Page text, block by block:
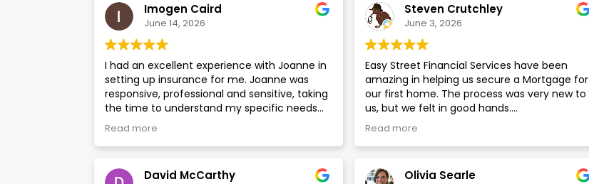
Ian and Gareth who are both knowledgeable,
supportive, approachable and customer
focused. I would have no hesitation in using
Easy Street again in the future.
Imogen Caird
June 14, 2026
I had an excellent experience with Joanne in
setting up insurance for me. Joanne was
responsive, professional and sensitive, taking
the time to understand my specific needs
and answer all my questions. I look forward to
continuing to use Easy Street's services.
Read more
David McCarthy
Steven Crutchley
June 3, 2026
Easy Street Financial Services have been
amazing in helping us secure a Mortgage for
our first home. The process was very new to
us, but we felt in good hands.
Darren Mclaughlin in particular has been
excellent. He was extremely friendly and
concisely at each stage.
Read more
Olivia Searle